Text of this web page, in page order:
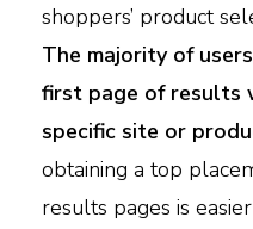
shoppers’ product
The majority of
first page of results
specific site or
obtaining a top
results pages is